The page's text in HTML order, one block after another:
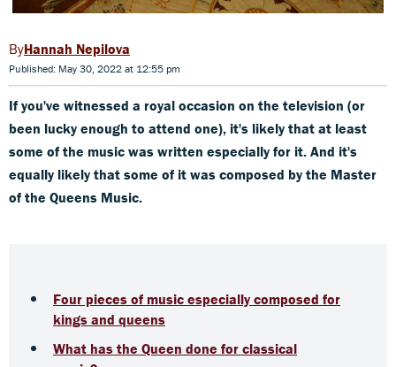
Hannah Nepilova
Published: May 30, 2022 at 12:55 pm
If you've witnessed a royal occasion on the television (or
been lucky enough to attend one), it's likely that at least
some of the music was written especially for it. And it's
equally likely that some of it was composed by the Master
of the Queens Music.
Four pieces of music especially composed for
kings and queens
What has the Queen done for classical